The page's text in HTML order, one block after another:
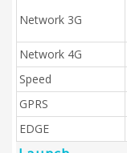
Network 3G
Network 4G
Speed
GPRS
EDGE